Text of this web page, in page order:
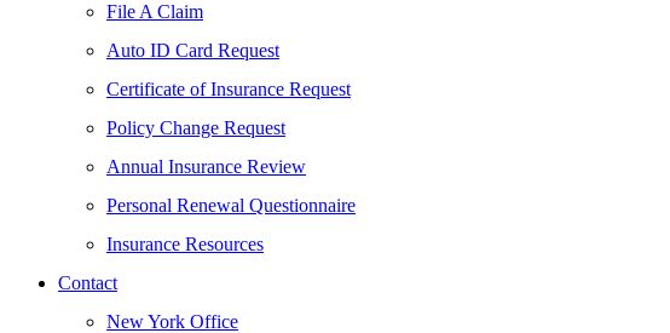
File A Claim
Auto ID Card Request
Certificate of Insurance Request
Policy Change Request
Annual Insurance Review
Personal Renewal Questionnaire
Insurance Resources
Contact
New York Office